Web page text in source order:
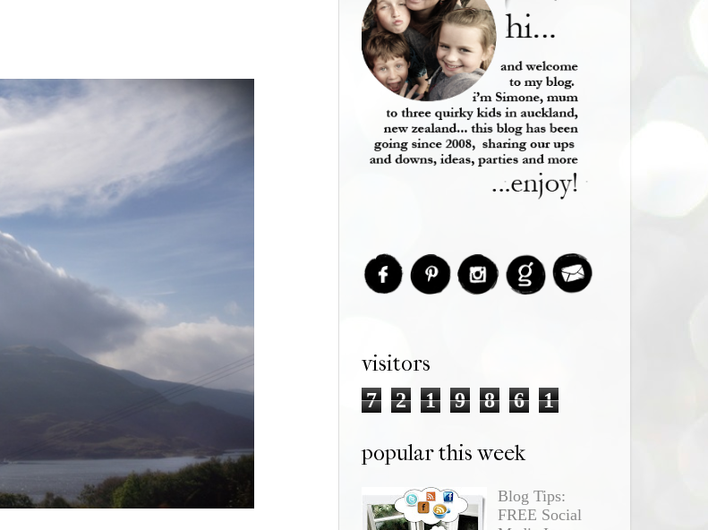
visitors
7 2 1 9 8 6 1
popular this week
Blog Tips:
FREE Social